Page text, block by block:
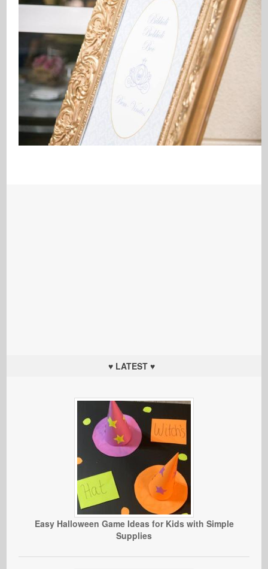
♥ LATEST ♥
Easy Halloween Game Ideas for Kids with Simple
Supplies